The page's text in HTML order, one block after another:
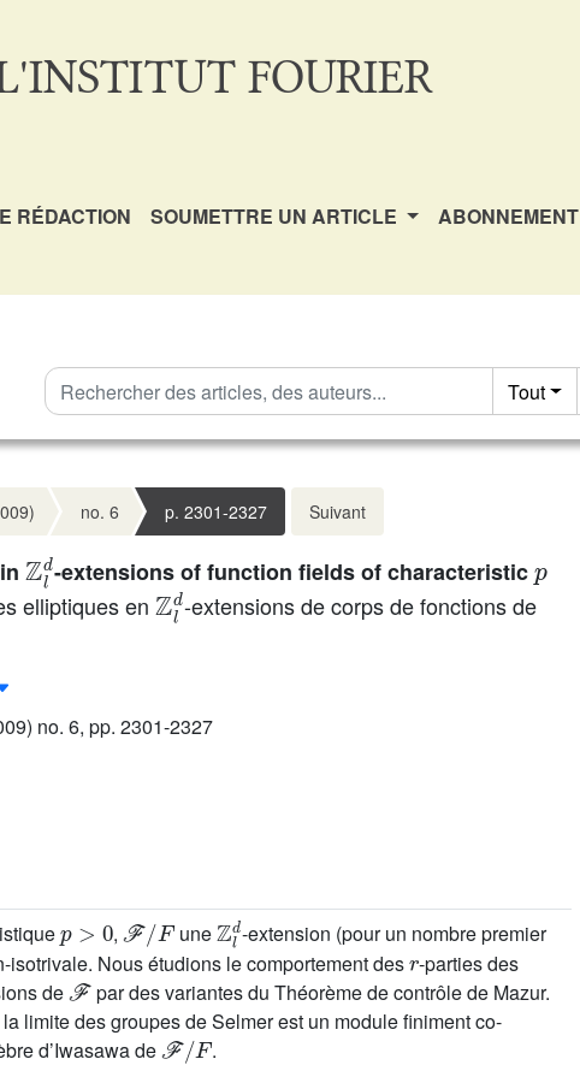
FOURIER
RÉDACTION SOUMETTRE UN ARTICLE ABONNEMENT
Tout
no. 6 p. 2301-2327 Suivant
d
-extensions of function fields of characteristic
elliptiques en ℤld-extensions de corps de fonctions de
no. 6, pp. 2301-2327
p>0
,
ℱ/F
une
ℤld
-extension (pour un nombre premier
Nous étudions le comportement des
r
-parties des
de
ℱ
par des variantes du Théorème de contrôle de Mazur.
limite des groupes de Selmer est un module finiment co-
d’Iwasawa de
ℱ/F
.